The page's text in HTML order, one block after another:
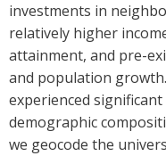
investments in
relatively higher
attainment, and pre-
and population growth.
experienced
demographic
we geocode the